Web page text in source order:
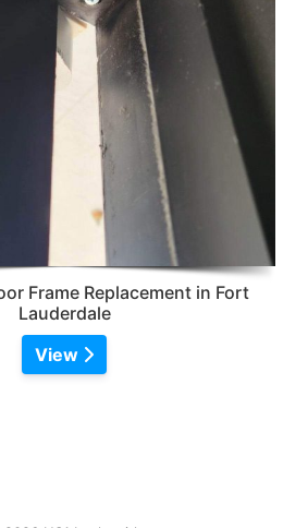
Frame Replacement in Fort
Lauderdale
View